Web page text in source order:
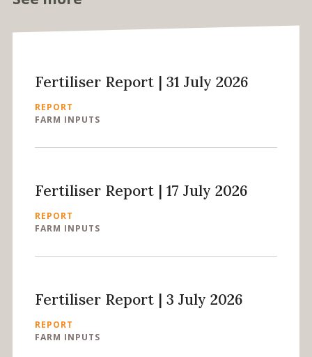
Fertiliser Report | 31 July 2026
REPORT
FARM INPUTS
Fertiliser Report | 17 July 2026
REPORT
FARM INPUTS
Fertiliser Report | 3 July 2026
REPORT
FARM INPUTS